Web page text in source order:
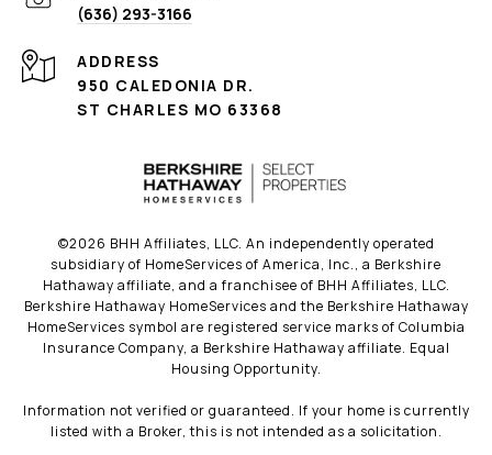
(636) 293-3166
ADDRESS
950 CALEDONIA DR.
ST CHARLES MO 63368
©2026 BHH Affiliates, LLC. An independently operated
subsidiary of HomeServices of America, Inc., a Berkshire
Hathaway affiliate, and a franchisee of BHH Affiliates, LLC.
Berkshire Hathaway HomeServices and the Berkshire Hathaway
HomeServices symbol are registered service marks of Columbia
Insurance Company, a Berkshire Hathaway affiliate. Equal
Housing Opportunity.
Information not verified or guaranteed. If your home is currently
listed with a Broker, this is not intended as a solicitation.